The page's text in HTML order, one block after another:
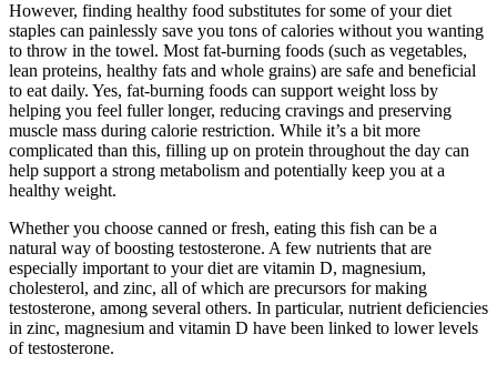
However, finding healthy food substitutes for some of your diet
staples can painlessly save you tons of calories without you wanting
to throw in the towel. Most fat-burning foods (such as vegetables,
lean proteins, healthy fats and whole grains) are safe and beneficial
to eat daily. Yes, fat-burning foods can support weight loss by
helping you feel fuller longer, reducing cravings and preserving
muscle mass during calorie restriction. While it’s a bit more
complicated than this, filling up on protein throughout the day can
help support a strong metabolism and potentially keep you at a
healthy weight.
Whether you choose canned or fresh, eating this fish can be a
natural way of boosting testosterone. A few nutrients that are
especially important to your diet are vitamin D, magnesium,
cholesterol, and zinc, all of which are precursors for making
testosterone, among several others. In particular, nutrient deficiencies
in zinc, magnesium and vitamin D have been linked to lower levels
of testosterone.